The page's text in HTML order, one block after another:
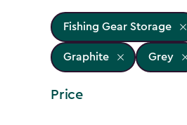
Fishing Gear Storage
Graphite Grey
Price